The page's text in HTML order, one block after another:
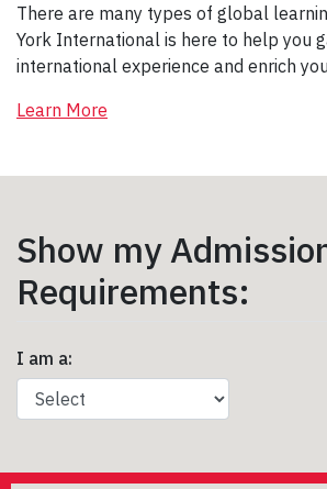
There are many types of global
York International is here to help you
international experience and enrich
Learn More
Show my
Requirements:
I am a: